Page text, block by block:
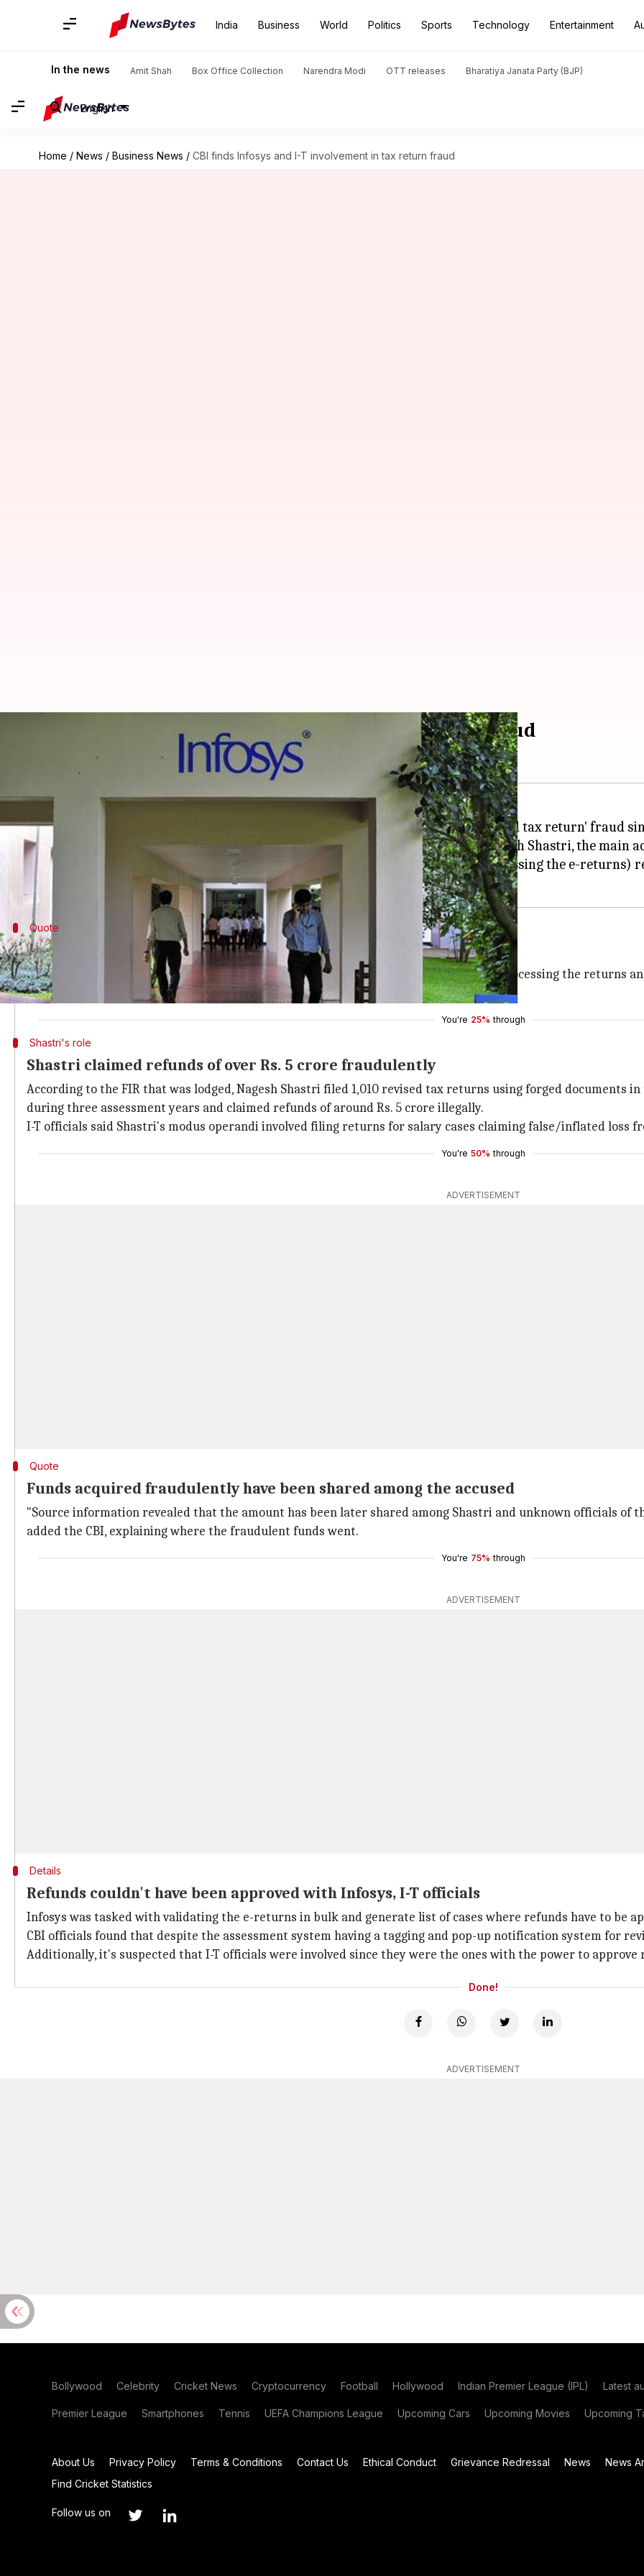
India Business World Politics Sports Technology Entertainment
In the news Amit Shah Box Office Collection Narendra Modi OTT releases Bharatiya Janata Party (BJP)
English
Home / News / Business News / CBI finds Infosys and I-T involvement in tax return fraud
CBI finds Infosys and I-T involvement in tax return fraud
What's the story
Officials of the CBI's Anti-Corruption Bureau, who have been investigating a 'revised tax return' fraud
Infosys
employees connived with the Bengaluru-based chartered accountant Nagesh Shastri, the main
While Shastri was filing false returns, I-T officials and Infosys (charged with processing the e-returns)
Quote
The CBI's FIR alleges involvement of Infosys and I-T officials
"The unknown officials of Infosys Technologies who were entrusted with the work of processing the returns
approve issue of refunds are suspected to have connived with Shastri," said the CBI.
You're 25% through
Shastri's role
Shastri claimed refunds of over Rs. 5 crore fraudulently
According to the FIR that was lodged, Nagesh Shastri filed 1,010 revised tax returns using forged documents
during three assessment years and claimed refunds of around Rs. 5 crore illegally.
I-T officials said Shastri's modus operandi involved filing returns for salary cases claiming false/inflated loss
You're 50% through
ADVERTISEMENT
Quote
Funds acquired fraudulently have been shared among the accused
"Source information revealed that the amount has been later shared among Shastri and unknown officials of
added the CBI, explaining where the fraudulent funds went.
You're 75% through
ADVERTISEMENT
Details
Refunds couldn't have been approved with Infosys, I-T officials
Infosys was tasked with validating the e-returns in bulk and generate list of cases where refunds have to be
CBI officials found that despite the assessment system having a tagging and pop-up notification system for
Additionally, it's suspected that I-T officials were involved since they were the ones with the power to approve
Done!
ADVERTISEMENT
Bollywood Celebrity Cricket News Cryptocurrency Football Hollywood Indian Premier League (IPL) Latest
Premier League Smartphones Tennis UEFA Champions League Upcoming Cars Upcoming Movies Upcoming
About Us Privacy Policy Terms & Conditions Contact Us Ethical Conduct Grievance Redressal News News
Find Cricket Statistics
Follow us on